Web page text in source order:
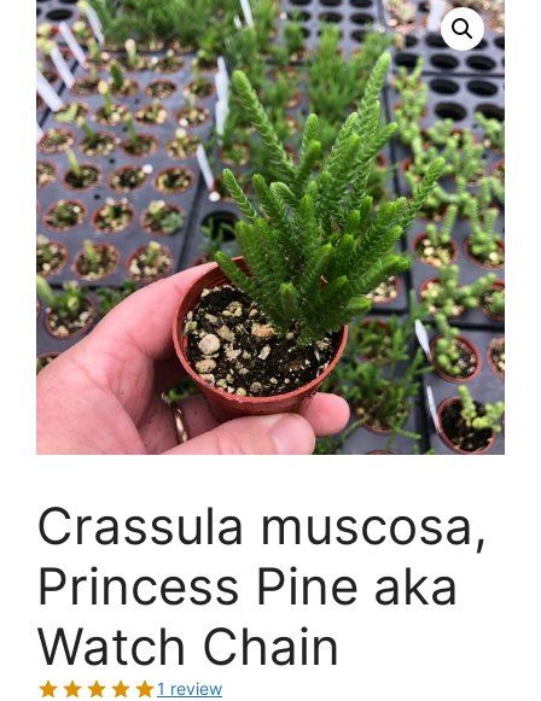
Crassula muscosa,
Princess Pine aka
Watch Chain
1 review